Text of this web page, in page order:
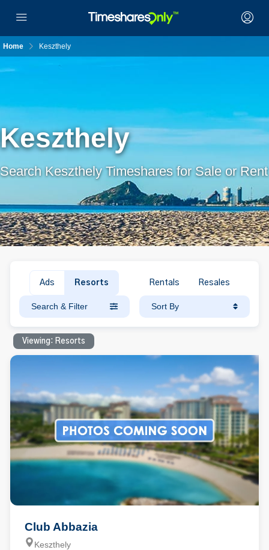
Home Keszthely
Keszthely
Search Keszthely Timeshares for Sale or Rent
Ads Resorts Rentals Resales
Search & Filter Sort By
Viewing: Resorts
Club Abbazia
Keszthely